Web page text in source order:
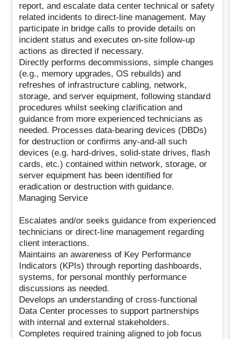
report, and escalate data center technical or safety
related incidents to direct-line management. May
participate in bridge calls to provide details on
incident status and executes on-site follow-up
actions as directed if necessary.
Directly performs decommissions, simple changes
(e.g., memory upgrades, OS rebuilds) and
refreshes of infrastructure cabling, network,
storage, and server equipment, following standard
procedures whilst seeking clarification and
guidance from more experienced technicians as
needed. Processes data-bearing devices (DBDs)
for destruction or confirms any-and-all such
devices (e.g. hard-drives, solid-state drives, flash
cards, etc.) contained within network, storage, or
server equipment has been identified for
eradication or destruction with guidance.
Managing Service
Escalates and/or seeks guidance from experienced
technicians or direct-line management regarding
client interactions.
Maintains an awareness of Key Performance
Indicators (KPIs) through reporting dashboards,
systems, for personal monthly performance
discussions as needed.
Develops an understanding of cross-functional
Data Center processes to support partnerships
with internal and external stakeholders.
Completes required training aligned to job focus